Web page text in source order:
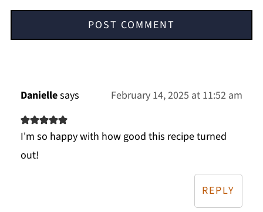
Daniellesays February 14, 2025 at 11:52 am
I'm so happy with how good this recipe turned
out!
REPLY